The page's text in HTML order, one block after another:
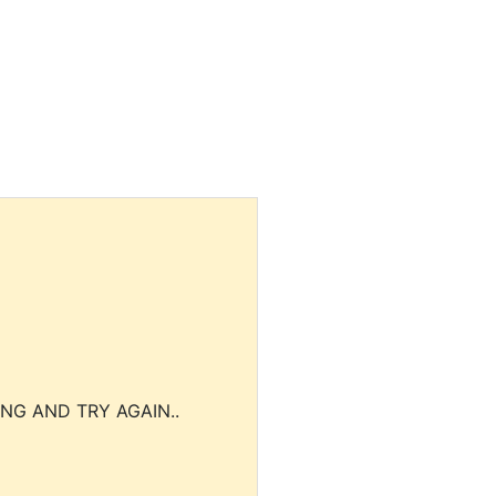
AND TRY AGAIN..